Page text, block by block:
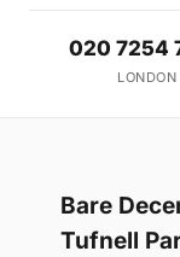
020 7254
LONDON
Bare
Tufnell